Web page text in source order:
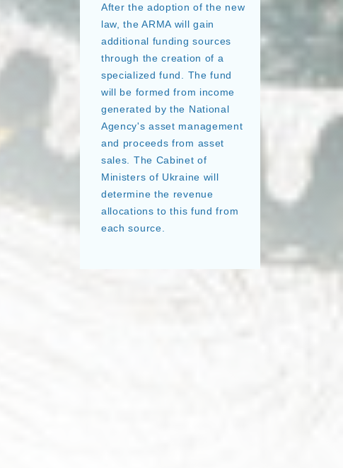
After the adoption of the new
law, the ARMA will gain
additional funding sources
through the creation of a
specialized fund. The fund
will be formed from income
generated by the National
Agency's asset management
and proceeds from asset
sales. The Cabinet of
Ministers of Ukraine will
determine the revenue
allocations to this fund from
each source.